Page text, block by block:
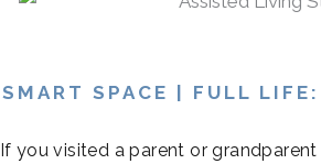
SMART SPACE | FULL
If you visited a parent or